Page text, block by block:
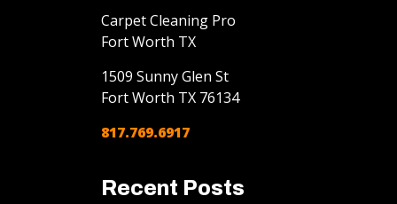
Carpet Cleaning Pro
Fort Worth TX
1509 Sunny Glen St
Fort Worth TX 76134
817.769.6917
Recent Posts